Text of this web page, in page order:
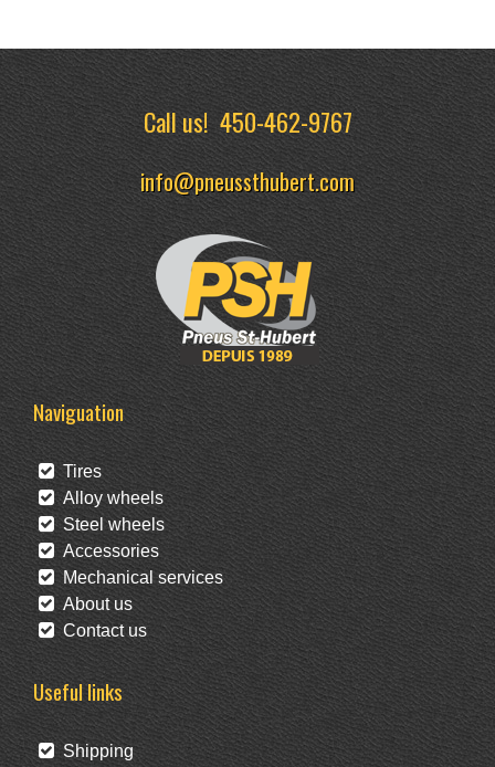
Call us!450-462-9767
info@pneussthubert.com
Naviguation
Tires
Alloy wheels
Steel wheels
Accessories
Mechanical services
About us
Contact us
Useful links
Shipping